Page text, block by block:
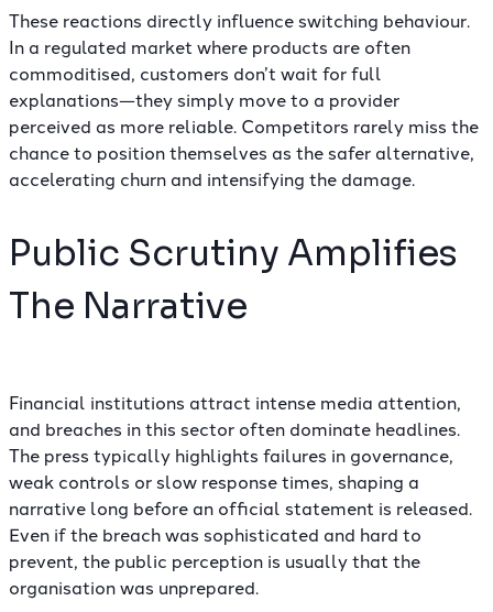
These reactions directly influence switching behaviour.
In a regulated market where products are often
commoditised, customers don’t wait for full
explanations—they simply move to a provider
perceived as more reliable. Competitors rarely miss the
chance to position themselves as the safer alternative,
accelerating churn and intensifying the damage.
Public Scrutiny Amplifies
The Narrative
Financial institutions attract intense media attention,
and breaches in this sector often dominate headlines.
The press typically highlights failures in governance,
weak controls or slow response times, shaping a
narrative long before an official statement is released.
Even if the breach was sophisticated and hard to
prevent, the public perception is usually that the
organisation was unprepared.